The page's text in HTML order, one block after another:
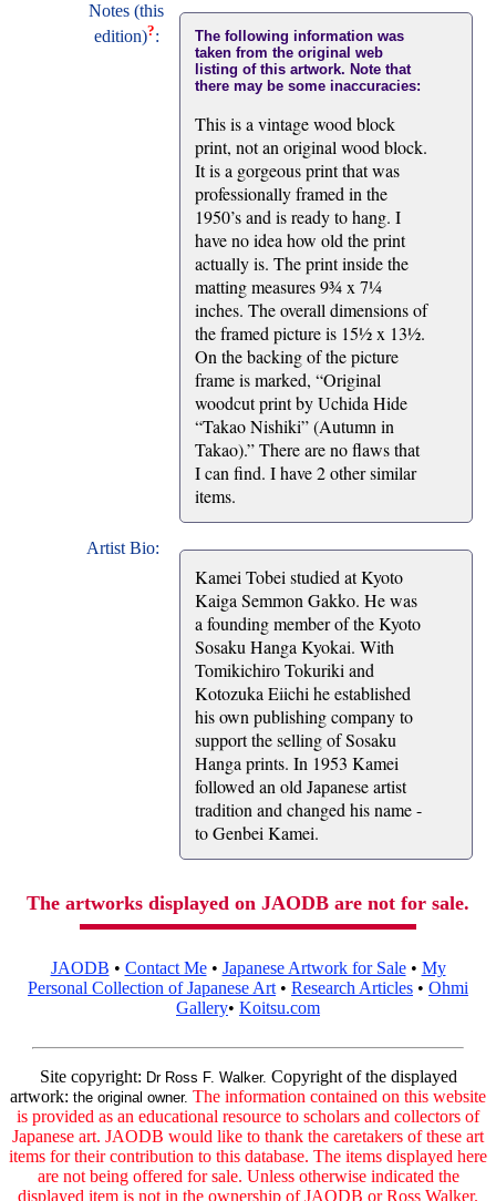
Notes (this
edition)?:
The following information was
taken from the original web
listing of this artwork. Note that
there may be some inaccuracies:
This is a vintage wood block
print, not an original wood block.
It is a gorgeous print that was
professionally framed in the
1950’s and is ready to hang. I
have no idea how old the print
actually is. The print inside the
matting measures 9¾ x 7¼
inches. The overall dimensions of
the framed picture is 15½ x 13½.
On the backing of the picture
frame is marked, “Original
woodcut print by Uchida Hide
“Takao Nishiki” (Autumn in
Takao).” There are no flaws that
I can find. I have 2 other similar
items.
Artist Bio:
Kamei Tobei studied at Kyoto
Kaiga Semmon Gakko. He was
a founding member of the Kyoto
Sosaku Hanga Kyokai. With
Tomikichiro Tokuriki and
Kotozuka Eiichi he established
his own publishing company to
support the selling of Sosaku
Hanga prints. In 1953 Kamei
followed an old Japanese artist
tradition and changed his name -
to Genbei Kamei.
The artworks displayed on JAODB are not for sale.
JAODB • Contact Me• Japanese Artwork for Sale• My
Personal Collection of Japanese Art • Research Articles • Ohmi
Gallery• Koitsu.com
Site copyright: Dr Ross F. Walker. Copyright of the displayed
artwork: the original owner. The information contained on this website
is provided as an educational resource to scholars and collectors of
Japanese art. JAODB would like to thank the caretakers of these art
items for their contribution to this database. The items displayed here
are not being offered for sale. Unless otherwise indicated the
displayed item is not in the ownership of JAODB or Ross Walker.